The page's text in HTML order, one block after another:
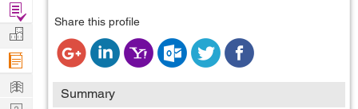
Share this profile
Summary
Find
Projects
Manage
Company
Learn
Nerd